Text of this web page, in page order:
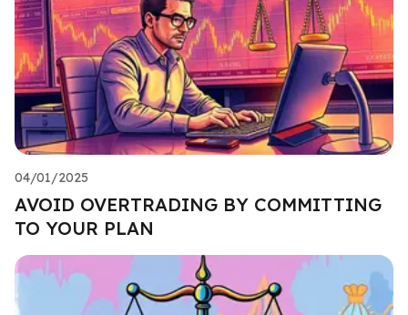
04/01/2025
AVOID OVERTRADING BY COMMITTING
TO YOUR PLAN